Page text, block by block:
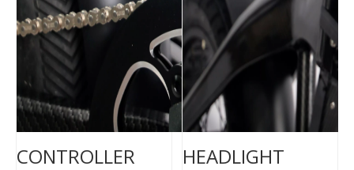
CONTROLLER HEADLIGHT